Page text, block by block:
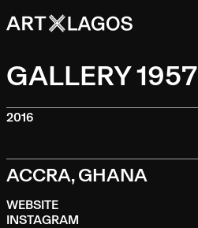
GALLERY 1957
2016
ACCRA, GHANA
WEBSITE
INSTAGRAM